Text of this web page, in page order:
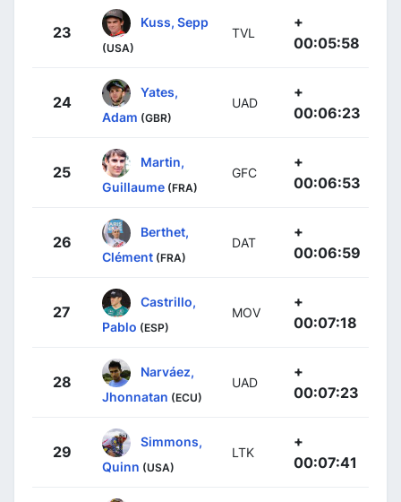
23
Kuss, Sepp
(USA)
TVL
+
00:05:58
24
Yates,
Adam (GBR)
UAD
+
00:06:23
25
Martin,
Guillaume (FRA)
GFC
+
00:06:53
26
Berthet,
Clément (FRA)
DAT
+
00:06:59
27
Castrillo,
Pablo (ESP)
MOV
+
00:07:18
28
Narváez,
Jhonnatan (ECU)
UAD
+
00:07:23
29
Simmons,
Quinn (USA)
LTK
+
00:07:41